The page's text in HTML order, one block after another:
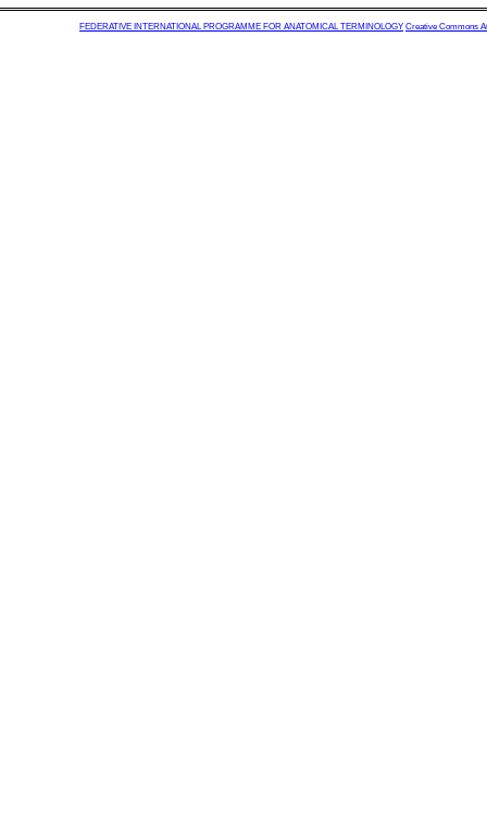
FEDERATIVE INTERNATIONAL PROGRAMME FOR ANATOMICAL TERMINOLOGY Creative Commons